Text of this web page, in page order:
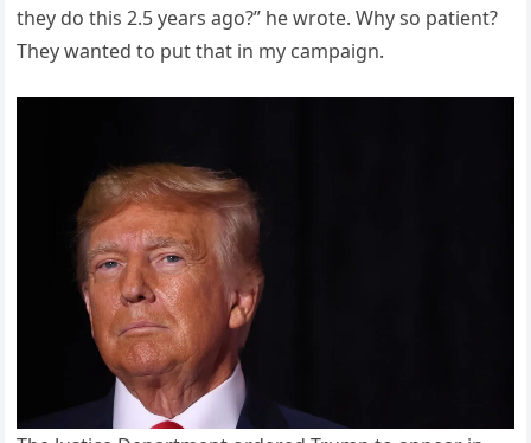
they do this 2.5 years ago?” he wrote. Why so patient?
They wanted to put that in my campaign.